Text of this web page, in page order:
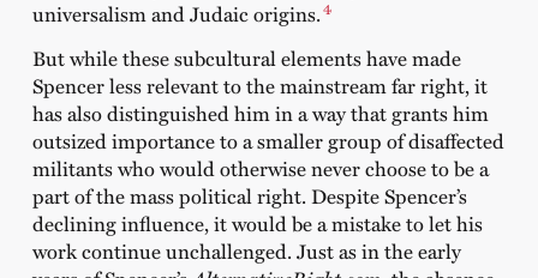
universalism and Judaic origins.4
But while these subcultural elements have made
Spencer less relevant to the mainstream far right, it
has also distinguished him in a way that grants him
outsized importance to a smaller group of disaffected
militants who would otherwise never choose to be a
part of the mass political right. Despite Spencer’s
declining influence, it would be a mistake to let his
work continue unchallenged. Just as in the early